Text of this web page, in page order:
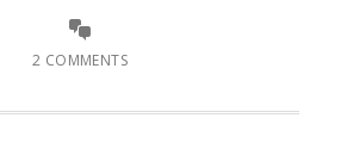
2 COMMENTS